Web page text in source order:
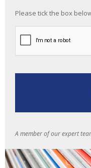
Please tick the box
A member of our expert